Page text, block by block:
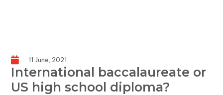
11 June, 2021
International baccalaureate or
US high school diploma?